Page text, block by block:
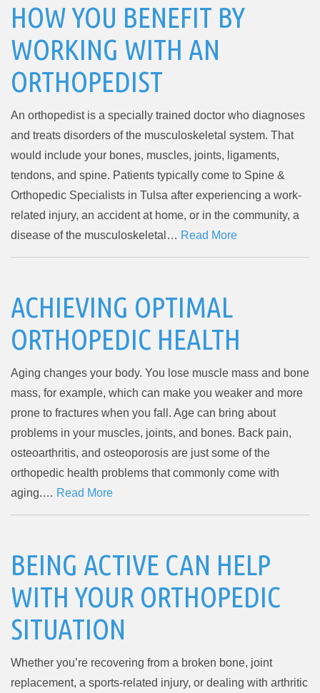
HOW YOU BENEFIT BY
WORKING WITH AN
ORTHOPEDIST
An orthopedist is a specially trained doctor who diagnoses
and treats disorders of the musculoskeletal system. That
would include your bones, muscles, joints, ligaments,
tendons, and spine. Patients typically come to Spine &
Orthopedic Specialists in Tulsa after experiencing a work-
related injury, an accident at home, or in the community, a
disease of the musculoskeletal… Read More
ACHIEVING OPTIMAL
ORTHOPEDIC HEALTH
Aging changes your body. You lose muscle mass and bone
mass, for example, which can make you weaker and more
prone to fractures when you fall. Age can bring about
problems in your muscles, joints, and bones. Back pain,
osteoarthritis, and osteoporosis are just some of the
orthopedic health problems that commonly come with
aging.… Read More
BEING ACTIVE CAN HELP
WITH YOUR ORTHOPEDIC
SITUATION
Whether you’re recovering from a broken bone, joint
replacement, a sports-related injury, or dealing with arthritic